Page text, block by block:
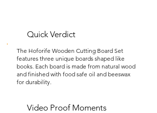
Quick Verdict
The Hoforife Wooden Cutting Board Set
features three unique boards shaped like
books. Each board is made from natural wood
and finished with food safe oil and beeswax
for durability.
Video Proof Moments